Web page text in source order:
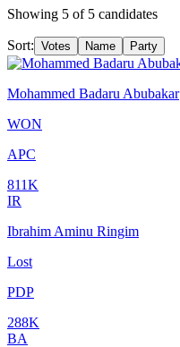
Showing 5 of 5 candidates
Sort: Votes Name Party
Mohammed Badaru Abubakar
WON
APC
811K
IR
Ibrahim Aminu Ringim
Lost
PDP
288K
BA